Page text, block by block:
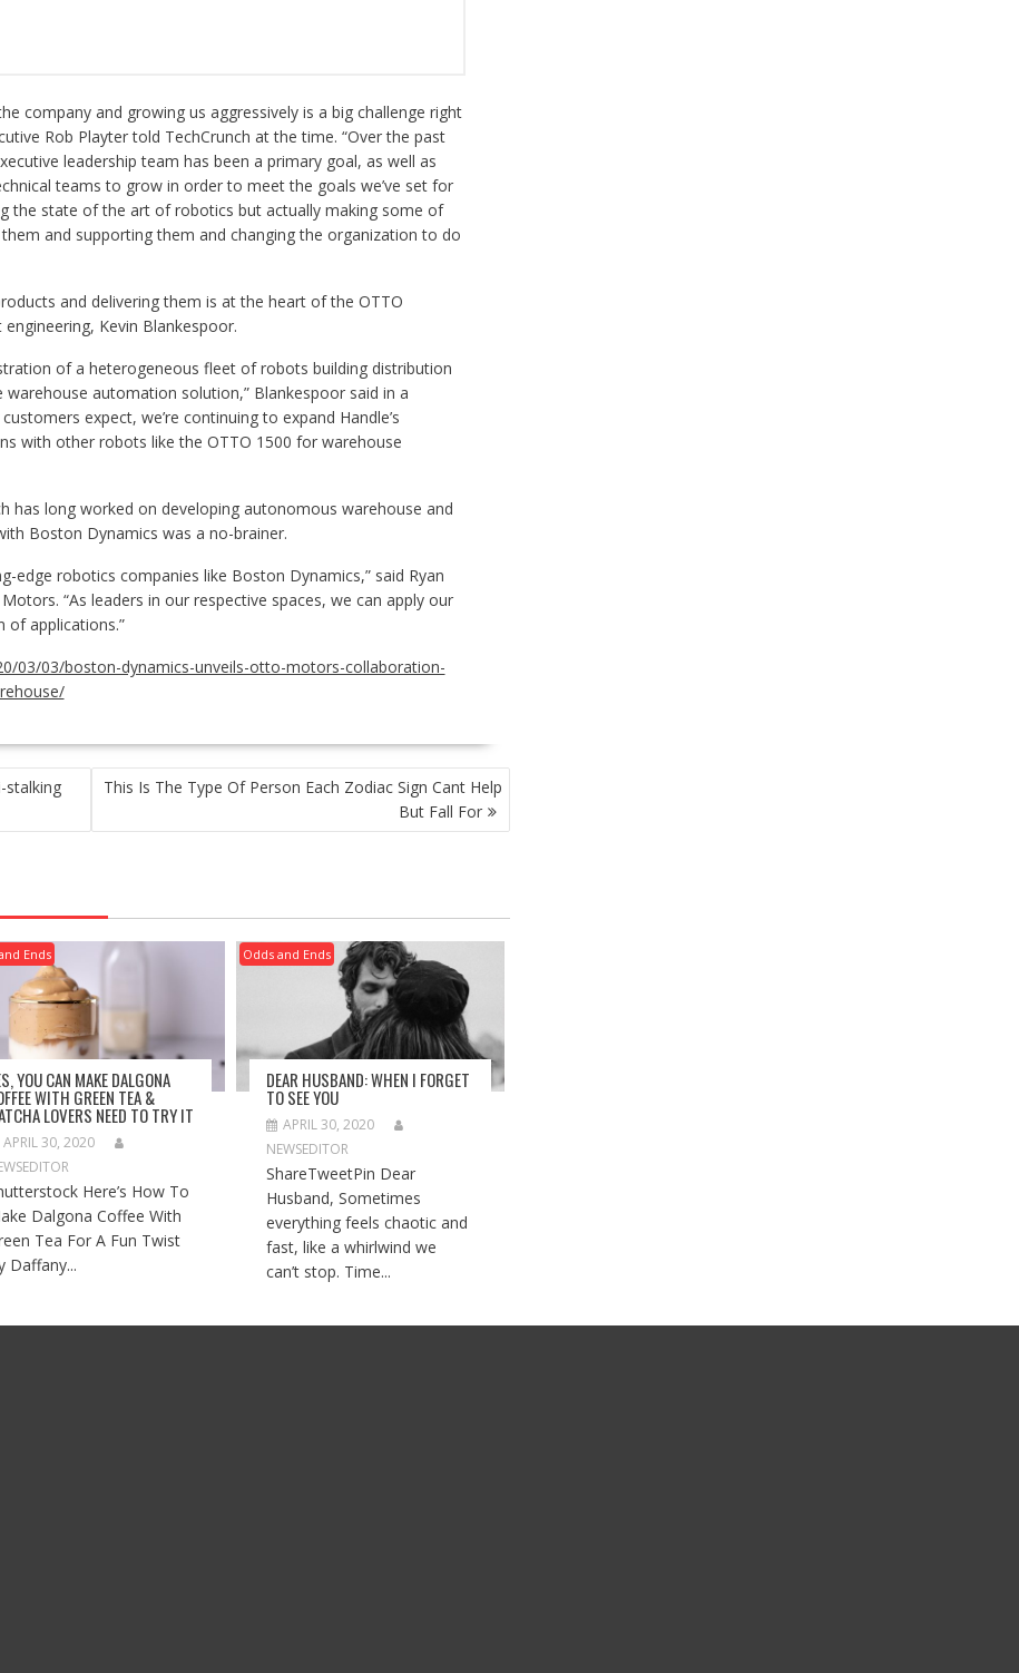
company and growing us aggressively is a big challenge right
Rob Playter told TechCrunch at the time. “Over the past
leadership team has been a primary goal, as well as
teams to grow in order to meet the goals we’ve set for
the state of the art of robotics but actually making some of
and supporting them and changing the organization to do
and delivering them is at the heart of the OTTO
Kevin Blankespoor.
of a heterogeneous fleet of robots building distribution
automation solution,” Blankespoor said in a
expect, we’re continuing to expand Handle’s
with other robots like the OTTO 1500 for warehouse
has long worked on developing autonomous warehouse and
Boston Dynamics was a no-brainer.
edge robotics companies like Boston Dynamics,” said Ryan
“As leaders in our respective spaces, we can apply our
of applications.”
03/03/boston-dynamics-unveils-otto-motors-collaboration-
stalking
This Is The Type Of Person Each Zodiac Sign Cant Help
But Fall For
Ends
YOU CAN MAKE DALGONA
WITH GREEN TEA &
LOVERS NEED TO TRY IT
APRIL 30, 2020
Here’s How To
Dalgona Coffee With
Tea For A Fun Twist
Daffany...
Odds and Ends
DEAR HUSBAND: WHEN I FORGET
TO SEE YOU
APRIL 30, 2020
NEWSEDITOR
ShareTweetPin Dear
Husband, Sometimes
everything feels chaotic and
fast, like a whirlwind we
can’t stop. Time...